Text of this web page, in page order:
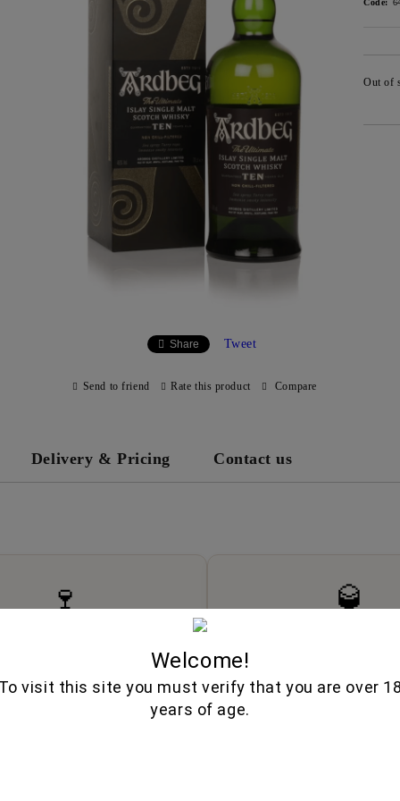
Code:
Out of
Share Tweet
Send to friend Rate this product Compare
Delivery & Pricing Contact us
🍷
wines from boutique wineries,
vintages, and authentic varieties.
🥃
Premium whiskeys, aged
liqueurs, and artisan
Welcome!
To visit this site you must verify that you are over 18
years of age.